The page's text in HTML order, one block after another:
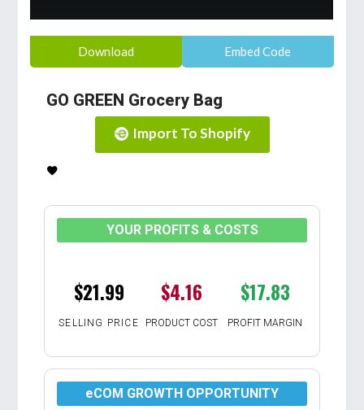
Download Embed Code
GO GREEN Grocery Bag
Import To Shopify
YOUR PROFITS & COSTS
$21.99 $4.16 $17.83
SELLING PRICE PRODUCT COST PROFIT MARGIN
eCOM GROWTH OPPORTUNITY